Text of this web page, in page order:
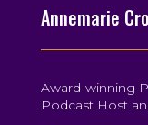
Annemarie
Award-winning
Podcast Host